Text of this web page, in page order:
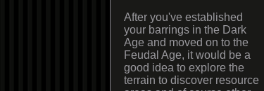
After you've established
your barrings in the Dark
Age and moved on to the
Feudal Age, it would be a
good idea to explore the
terrain to discover resource